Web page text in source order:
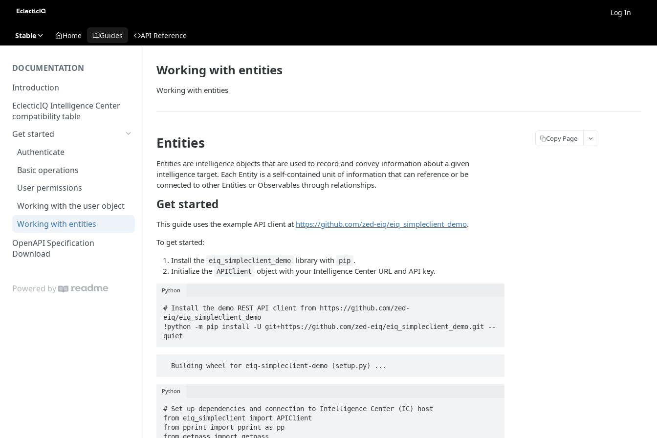
Log In
Stable Home Guides API Reference
DOCUMENTATION
Introduction
EclecticIQ Intelligence Center
compatibility table
Get started
Authenticate
Basic operations
User permissions
Working with the user object
Working with entities
OpenAPI Specification
Download
Powered by
Working with entities
Working with entities
Entities
Entities are intelligence objects that are used to record and convey information about a given
intelligence target. Each Entity is a self-contained unit of information that can reference or be
connected to other Entities or Observables through relationships.
Get started
This guide uses the example API client at https://github.com/zed-eiq/eiq_simpleclient_demo.
To get started:
Install the
eiq_simpleclient_demo library with pip .
Initialize the APIClient object with your Intelligence Center URL and API key.
Python
# Install the demo REST API client from https://github.com/zed-
eiq/eiq_simpleclient_demo
!python -m pip install -U git+https://github.com/zed-eiq/eiq_simpleclient_demo.git --
quiet
  Building wheel for eiq-simpleclient-demo (setup.py) ...
Python
# Set up dependencies and connection to Intelligence Center (IC) host
from eiq_simpleclient import APIClient
from pprint import pprint as pp
Copy Page